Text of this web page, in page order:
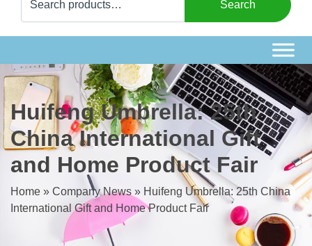
for:
Search
Huifeng Umbrella: 25th
China International Gift
and Home Product Fair
Home » Company News » Huifeng Umbrella: 25th China
International Gift and Home Product Fair